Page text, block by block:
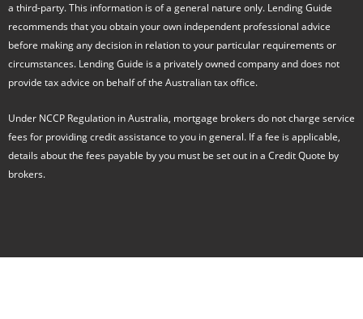
f
a third-party. This information is of a general nature only. Lending Guide
recommends that you obtain your own independent professional advice
before making any decision in relation to your particular requirements or
circumstances. Lending Guide is a privately owned company and does not
provide tax advice on behalf of the Australian tax office.
Under NCCP Regulation in Australia, mortgage brokers do not charge service
fees for providing credit assistance to you in general. If a fee is applicable,
details about the fees payable by you must be set out in a Credit Quote by
brokers.